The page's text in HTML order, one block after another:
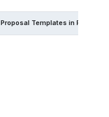
Proposal Templates in Pdf